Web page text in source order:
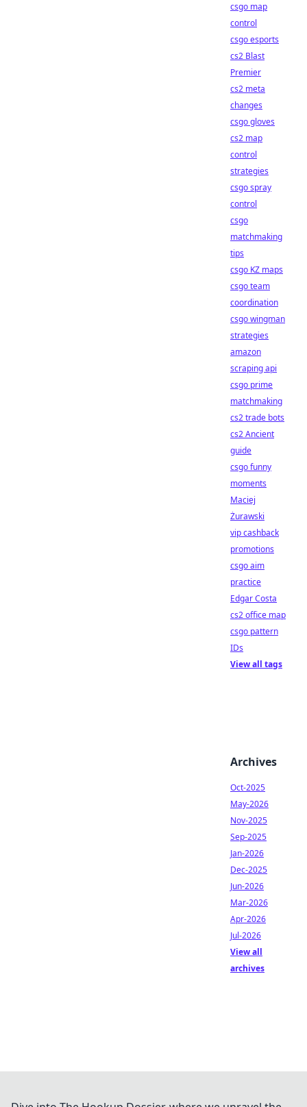
csgo map
control
csgo esports
cs2 Blast
Premier
cs2 meta
changes
csgo gloves
cs2 map
control
strategies
csgo spray
control
csgo
matchmaking
tips
csgo KZ maps
csgo team
coordination
csgo wingman
strategies
amazon
scraping api
csgo prime
matchmaking
cs2 trade bots
cs2 Ancient
guide
csgo funny
moments
Maciej
Żurawski
vip cashback
promotions
csgo aim
practice
Edgar Costa
cs2 office map
csgo pattern
IDs
View all tags
Archives
Oct-2025
May-2026
Nov-2025
Sep-2025
Jan-2026
Dec-2025
Jun-2026
Mar-2026
Apr-2026
Jul-2026
View all
archives